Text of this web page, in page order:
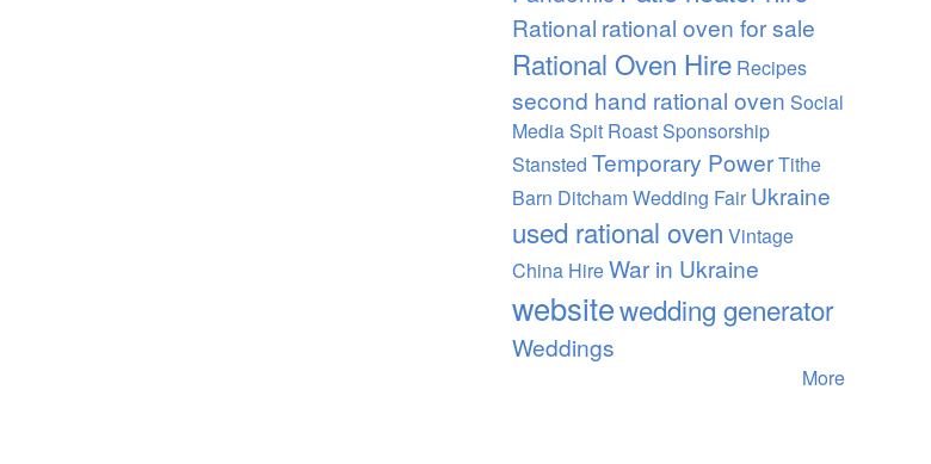
Rational rational oven for sale
Rational Oven Hire Recipes
second hand rational oven Social
MediaSpit RoastSponsorship
Stansted Temporary PowerTithe
Barn Ditcham Wedding Fair Ukraine
used rational oven Vintage
China HireWar in Ukraine
websitewedding generator
Weddings
More